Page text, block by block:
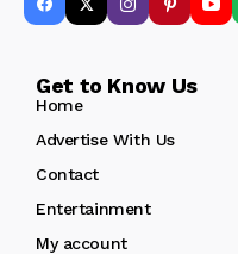
Get to Know Us
Home
Advertise With Us
Contact
Entertainment
My account